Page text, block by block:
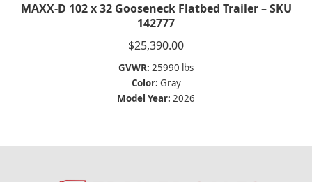
MAXX-D 102 x 32 Gooseneck Flatbed Trailer – SKU
142777
$25,390.00
GVWR: 25990 lbs
Color: Gray
Model Year: 2026